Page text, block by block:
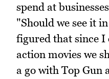
spend at
"Should we see it
figured that since
action movies we
a go with Top Gun